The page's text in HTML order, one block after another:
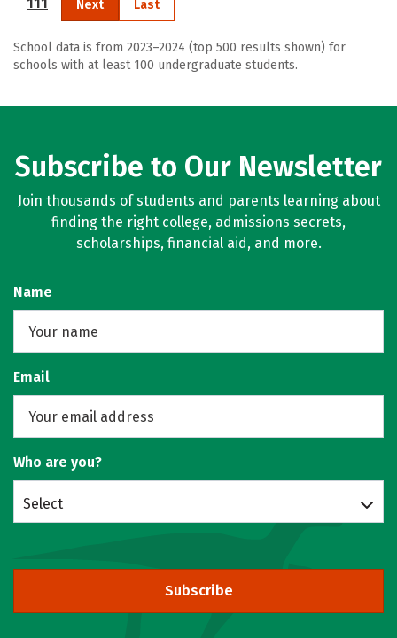
Next Last
School data is from 2023–2024 (top 500 results shown) for
schools with at least 100 undergraduate students.
Subscribe to Our Newsletter
Join thousands of students and parents learning about
finding the right college, admissions secrets,
scholarships, financial aid, and more.
Name
Email
Who are you?
Select
Subscribe